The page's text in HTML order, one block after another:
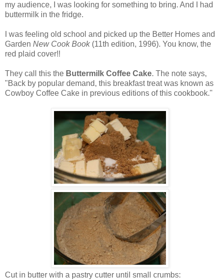
my audience, I was looking for something to bring. And I had
buttermilk in the fridge.
I was feeling old school and picked up the Better Homes and
Garden New Cook Book(11th edition, 1996). You know, the
red plaid cover!!
They call this the Buttermilk Coffee Cake. The note says,
"Back by popular demand, this breakfast treat was known as
Cowboy Coffee Cake in previous editions of this cookbook."
Cut in butter with a pastry cutter until small crumbs: